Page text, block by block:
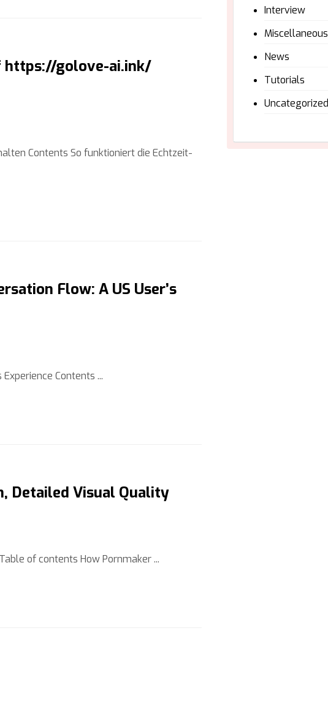
https://golove-ai.ink/
Contents So funktioniert die Echtzeit-
Flow: A US User’s
Contents ...
Detailed Visual Quality
of contents How Pornmaker ...
Interview
Miscellaneous
News
Tutorials
Uncategorized